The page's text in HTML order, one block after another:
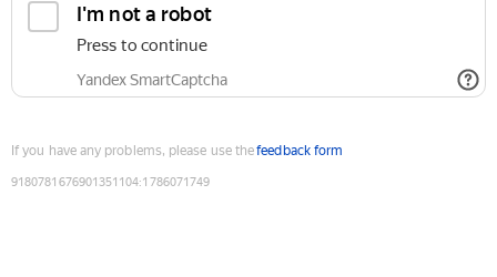
I'm not a robot
Press to continue
Yandex SmartCaptcha
If you have any problems, please use thefeedback form
9180781676901351104:1786071749